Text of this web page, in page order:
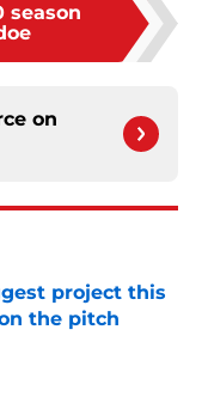
season
on
project this
the pitch